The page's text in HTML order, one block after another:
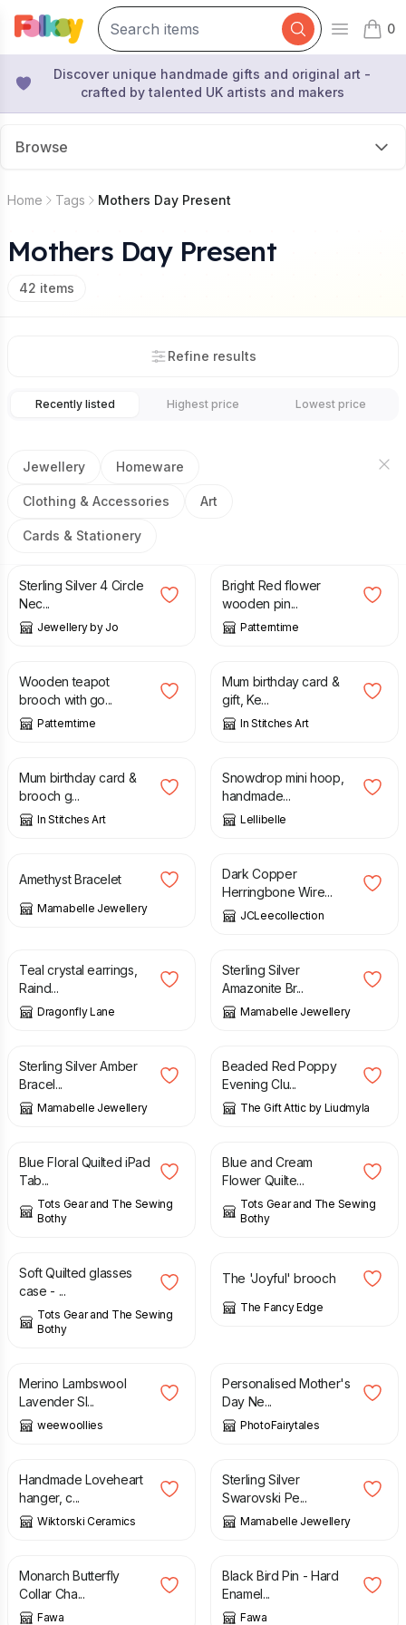
Open
0
items
Discover unique handmade gifts and original art -
crafted by talented UK artists and makers
Browse
Home Tags Mothers Day Present
Mothers Day Present
42 items
Refine results
Recently listed Highest price Lowest price
Jewellery Homeware
Clothing & Accessories Art
Cards & Stationery
£48.00
Sterling Silver 4 Circle
Nec...
Jewellery by Jo
Bright Red flower
wooden pin...
Patterntime
£ 9.99
Wooden teapot
brooch with go...
Patterntime
£
Mum birthday card &
gift, Ke...
In Stitches Art
£
Mum birthday card &
brooch g...
In Stitches Art
£
Snowdrop mini hoop,
handmade...
Lellibelle
£
Amethyst Bracelet
Mamabelle Jewellery
£
Dark Copper
Herringbone Wire...
JCLeecollection
Teal crystal earrings,
Raind...
Dragonfly Lane
£
Sterling Silver
Amazonite Br...
Mamabelle Jewellery
£ 20.00
Sterling Silver Amber
Bracel...
Mamabelle Jewellery
£
Beaded Red Poppy
Evening Clu...
The Gift Attic by Liudmyla
£
Blue Floral Quilted iPad
Tab...
Tots Gear and The Sewing
Bothy
£
Blue and Cream
Flower Quilte...
Tots Gear and The Sewing
Bothy
8.00
Soft Quilted glasses
case - ...
Tots Gear and The Sewing
Bothy
6.50
The 'Joyful' brooch
The Fancy Edge
16.00
Merino Lambswool
Lavender Sl...
weewoollies
Personalised Mother's
Day Ne...
PhotoFairytales
£
Handmade Loveheart
hanger, c...
Wiktorski Ceramics
£
Sterling Silver
Swarovski Pe...
Mamabelle Jewellery
£
Monarch Butterfly
Collar Cha...
Fawa
£
Black Bird Pin - Hard
Enamel...
Fawa